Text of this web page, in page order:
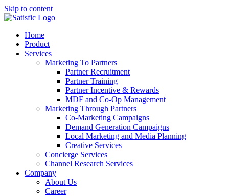
Skip to content
Home
Product
Services
Marketing To Partners
Partner Recruitment
Partner Training
Partner Incentive & Rewards
MDF and Co-Op Management
Marketing Through Partners
Co-Marketing Campaigns
Demand Generation Campaigns
Local Marketing and Media Planning
Creative Services
Concierge Services
Channel Research Services
Company
About Us
Career